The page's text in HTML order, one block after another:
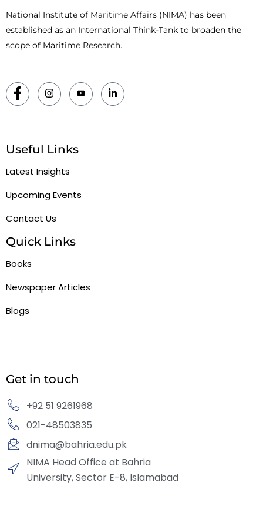
National Institute of Maritime Affairs (NIMA) has been
established as an International Think-Tank to broaden the
scope of Maritime Research.
Useful Links
Latest Insights
Upcoming Events
Contact Us
Quick Links
Books
Newspaper Articles
Blogs
Get in touch
+92 51 9261968
021-48503835
dnima@bahria.edu.pk
NIMA Head Office at Bahria
University, Sector E-8, Islamabad